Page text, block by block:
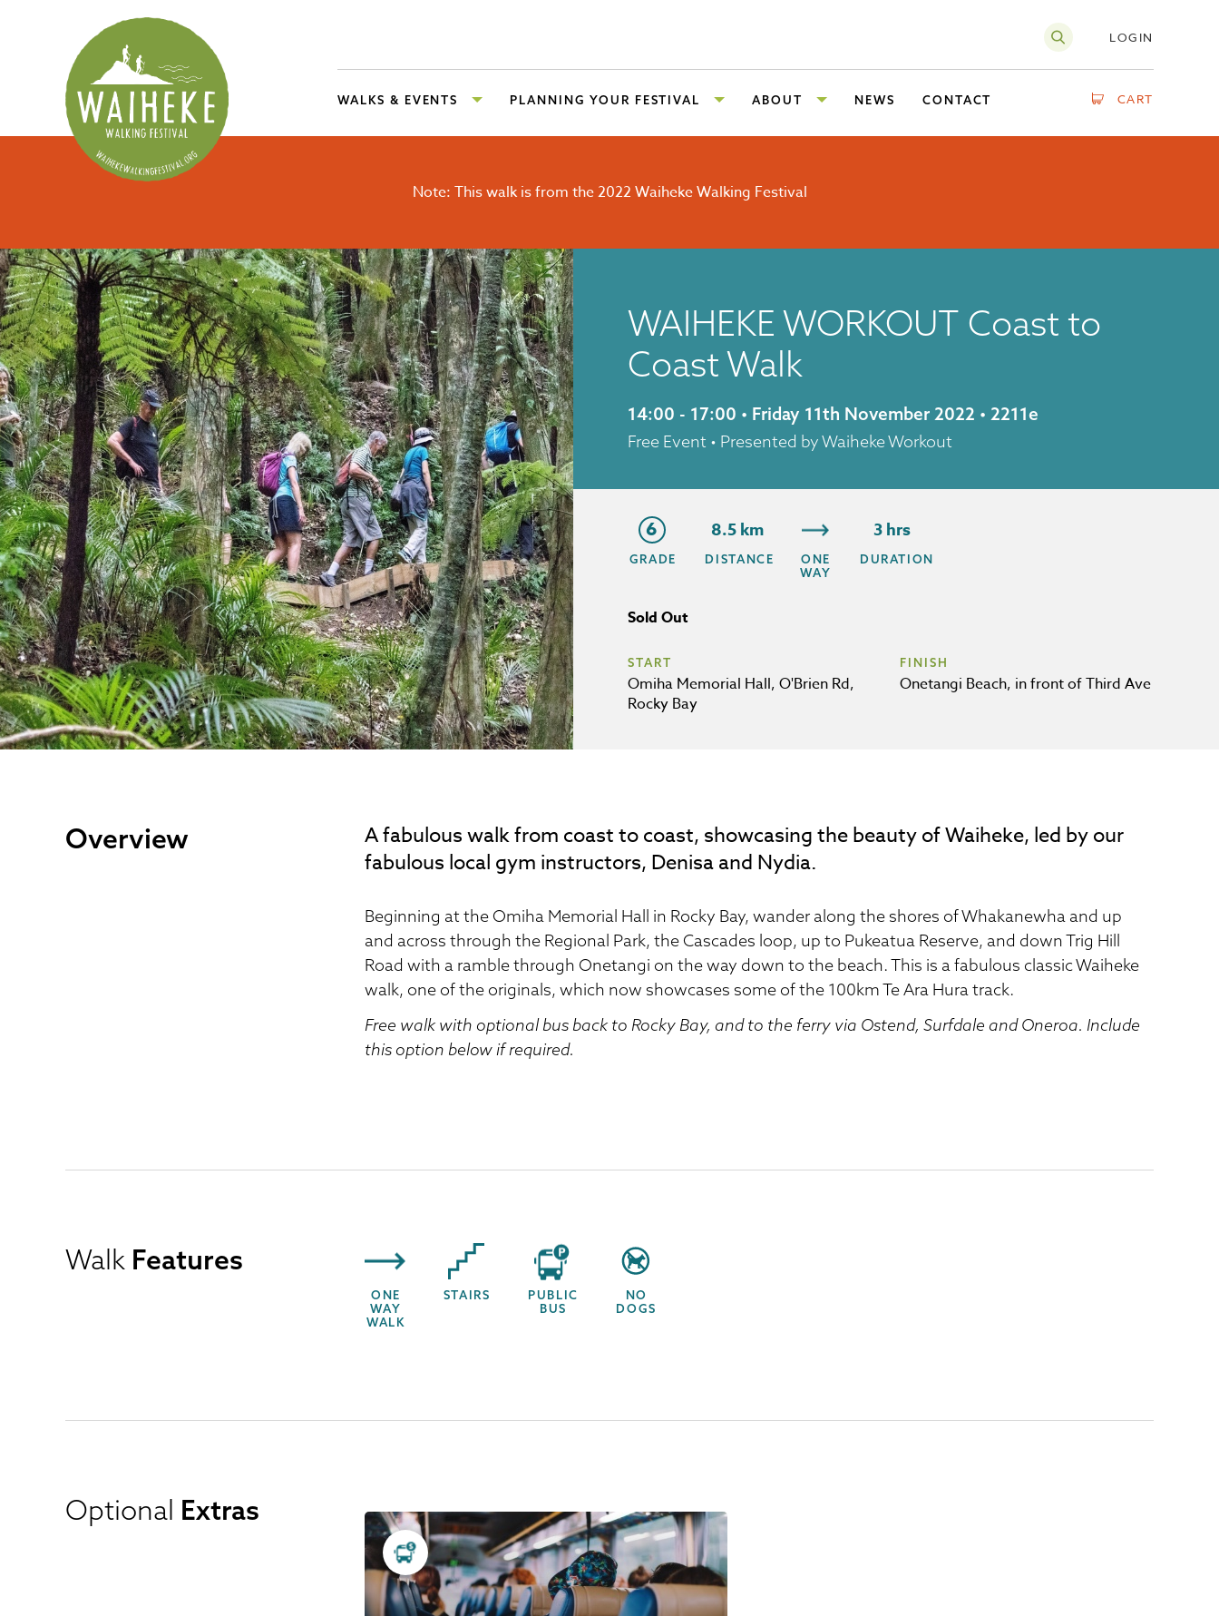
LOGIN
WALKS & EVENTS PLANNING YOUR FESTIVAL ABOUT NEWS CONTACT CART
Note: This walk is from the 2022 Waiheke Walking Festival
WAIHEKE WORKOUT Coast to
Coast Walk
14:00 - 17:00 • Friday 11th November 2022 • 2211e
Free Event • Presented by Waiheke Workout
6
GRADE
8.5 km
DISTANCE
ONE
WAY
3 hrs
DURATION
Sold Out
START
Omiha Memorial Hall, O'Brien Rd,
Rocky Bay
FINISH
Onetangi Beach, in front of Third Ave
Overview
A fabulous walk from coast to coast, showcasing the beauty of Waiheke, led by our
fabulous local gym instructors, Denisa and Nydia.
Beginning at the Omiha Memorial Hall in Rocky Bay, wander along the shores of Whakanewha and up
and across through the Regional Park, the Cascades loop, up to Pukeatua Reserve, and down Trig Hill
Road with a ramble through Onetangi on the way down to the beach. This is a fabulous classic Waiheke
walk, one of the originals, which now showcases some of the 100km Te Ara Hura track.
Free walk with optional bus back to Rocky Bay, and to the ferry via Ostend, Surfdale and Oneroa. Include
this option below if required.
Walk Features
ONE
WAY
WALK
STAIRS
PUBLIC
BUS
NO
DOGS
Optional Extras